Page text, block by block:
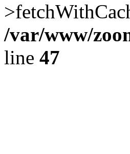
/var/www/
line 47